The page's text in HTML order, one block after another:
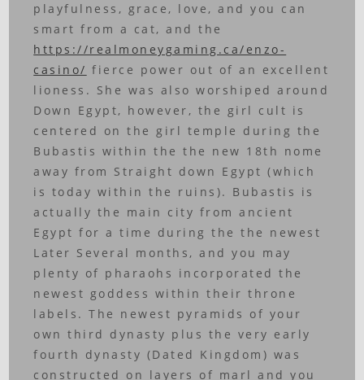
playfulness, grace, love, and you can
smart from a cat, and the
https://realmoneygaming.ca/enzo-
casino/ fierce power out of an excellent
lioness. She was also worshiped around
Down Egypt, however, the girl cult is
centered on the girl temple during the
Bubastis within the the new 18th nome
away from Straight down Egypt (which
is today within the ruins). Bubastis is
actually the main city from ancient
Egypt for a time during the the newest
Later Several months, and you may
plenty of pharaohs incorporated the
newest goddess within their throne
labels. The newest pyramids of your
own third dynasty plus the very early
fourth dynasty (Dated Kingdom) was
constructed on layers of marl and you